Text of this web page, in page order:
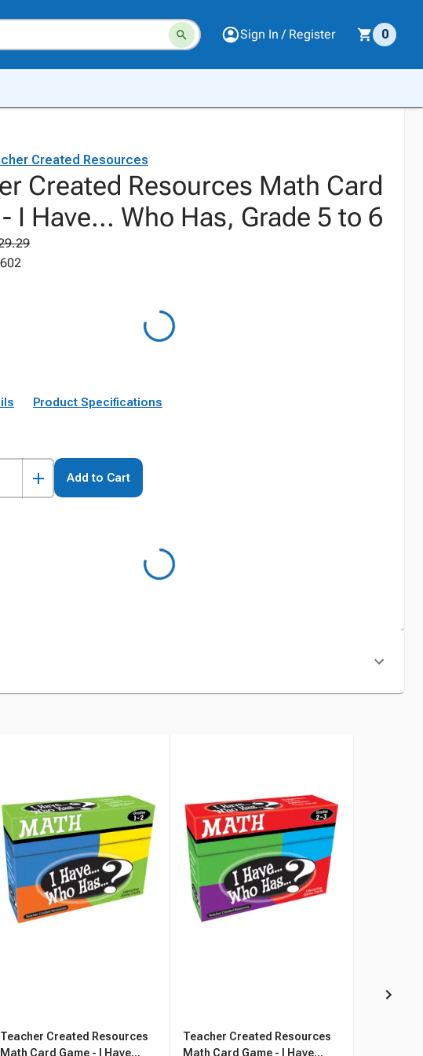
Sign In / Register 0
Created Resources
Created Resources Math Card
I Have... Who Has, Grade 5 to 6
Product Specifications
Add to Cart
Teacher Created Resources
Math Card Game - I Have...
Teacher Created Resources
Math Card Game - I Have...